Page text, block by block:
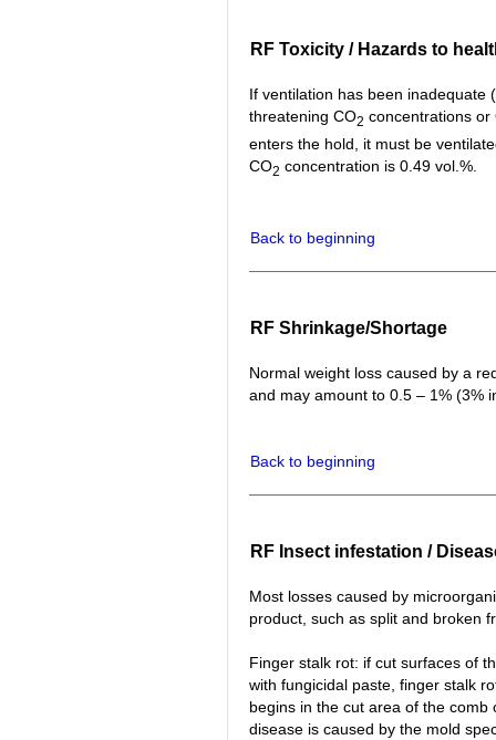
RF Toxicity / Hazards to
If ventilation has been inadequate
threatening CO2 concentrations or
enters the hold, it must be
CO2 concentration is 0.49 vol.%.
Back to beginning
RF Shrinkage/Shortage
Normal weight loss caused by a
and may amount to 0.5 – 1% (3%
Back to beginning
RF Insect infestation /
Most losses caused by
product, such as split and broken
Finger stalk rot: if cut surfaces of
with fungicidal paste, finger stalk
begins in the cut area of the
disease is caused by the mold